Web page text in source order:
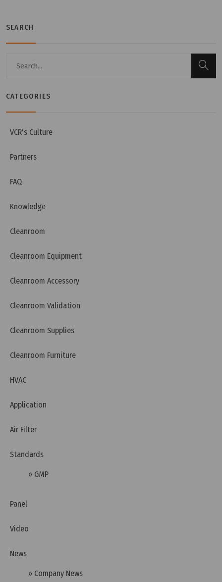
Wednesday, 13/07/2022 | 10:07
Passbox Functions And Characteristics In
Cleanroom
Wednesday, 13/07/2022 | 10:07
Wednesday, 13/07/2022 | 10:05
SEARCH
CATEGORIES
VCR's Culture
Partners
FAQ
Knowledge
Cleanroom
Cleanroom Equipment
Cleanroom Accessory
Cleanroom Validation
Cleanroom Supplies
Cleanroom Furniture
HVAC
Application
Air Filter
Standards
» GMP
Panel
Video
News
» Company News